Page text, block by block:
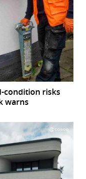
condition risks
warns